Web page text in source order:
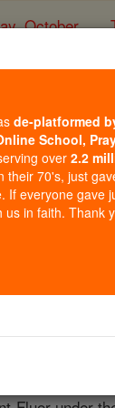
October ...
Catholic
Free
Loire, and
de-platformed
School,
over2.2
their 70's, just
If everyone gave
in faith. Thank